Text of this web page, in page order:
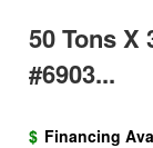
50 Tons X
#6903...
$ Financing